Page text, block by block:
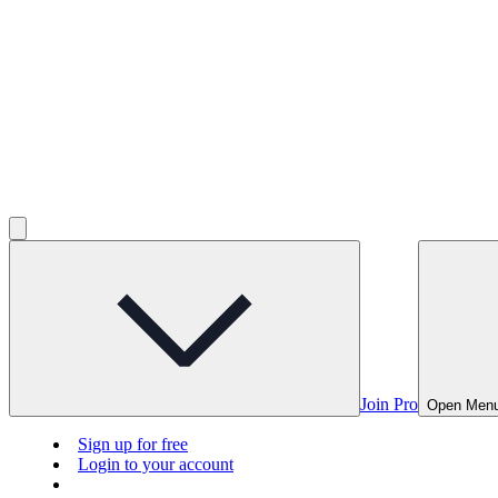
Join Pro Open
Sign up for free
Login to your account